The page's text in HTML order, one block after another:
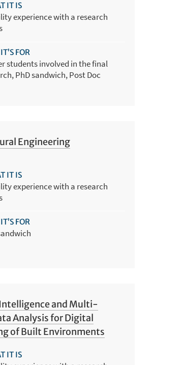
IT IS
experience with a research
FOR
students involved in the final
PhD sandwich, Post Doc
Engineering
IT IS
experience with a research
FOR
and Multi-
Analysis for Digital
of Built Environments
IT IS